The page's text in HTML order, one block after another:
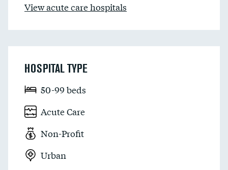
View acute care hospitals
HOSPITAL TYPE
50-99 beds
Acute Care
Non-Profit
Urban